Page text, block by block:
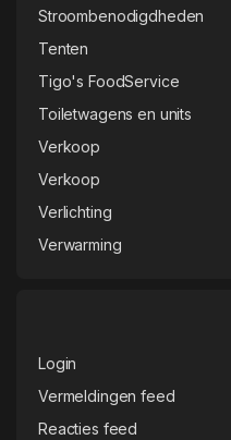
Stroombenodigdheden
Tenten
Tigo's FoodService
Toiletwagens en units
Verkoop
Verkoop
Verlichting
Verwarming
Login
Vermeldingen feed
Reacties feed